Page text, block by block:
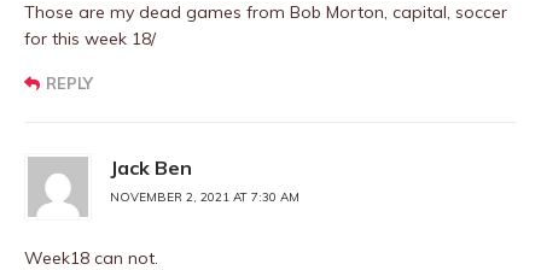
Those are my dead games from Bob Morton, capital, soccer
for this week 18/
REPLY
Jack Ben
NOVEMBER 2, 2021 AT 7:30 AM
Week18 can not.